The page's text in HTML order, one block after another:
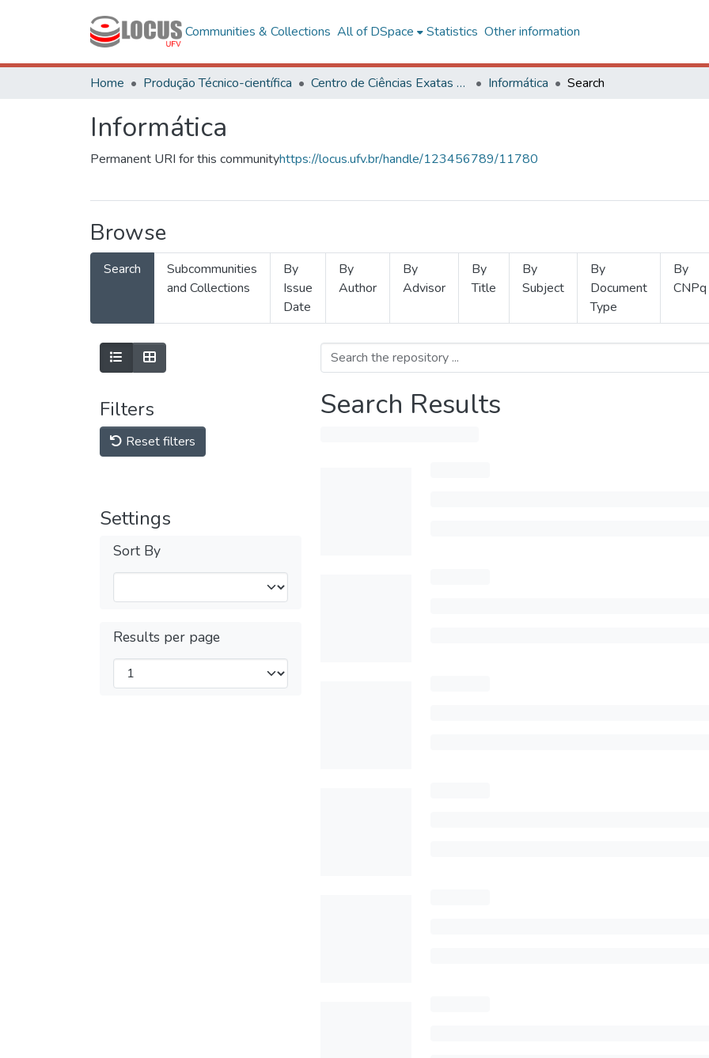
Communities & Collections All of DSpace Statistics Other information
Home Produção Técnico-científica Centro de Ciências Exatas e Tecnológicas Informática Search
Informática
Permanent URI for this communityhttps://locus.ufv.br/handle/123456789/11780
Browse
Search
Subcommunities
and Collections
By
Issue
Date
By
Author
By
Advisor
By
Title
By
Subject
By
Document
Type
By
CNPq
Filters
Reset filters
Settings
Sort By
Results per page
Search Results